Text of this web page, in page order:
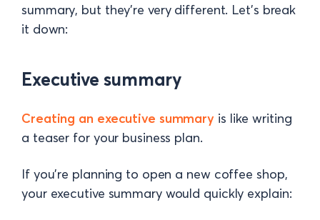
summary, but they’re very different. Let’s break
it down:
Executive summary
Creating an executive summary is like writing
a teaser for your business plan.
If you’re planning to open a new coffee shop,
your executive summary would quickly explain: